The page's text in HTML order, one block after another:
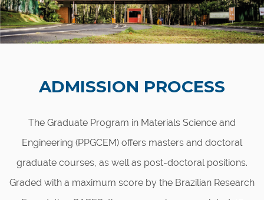
ADMISSION PROCESS
The Graduate Program in Materials Science and
Engineering (PPGCEM) offers masters and doctoral
graduate courses, as well as post-doctoral positions.
Graded with a maximum score by the Brazilian Research